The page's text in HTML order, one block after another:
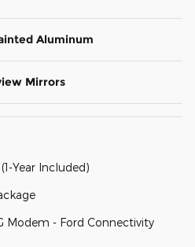
Aluminum
Mirrors
Year Included)
Modem - Ford Connectivity